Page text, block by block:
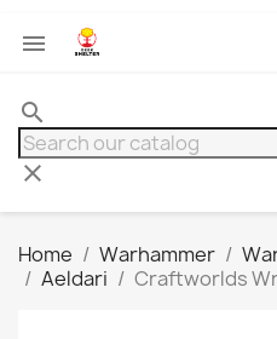

search
clear
Home Warhammer
Aeldari
Craftworlds